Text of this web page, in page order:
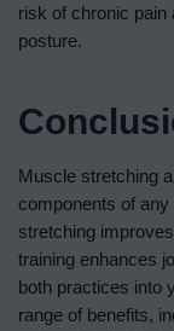
risk of chronic pain
posture.
Muscle stretching
components of
stretching
training enhances
both practices into
range of benefits,